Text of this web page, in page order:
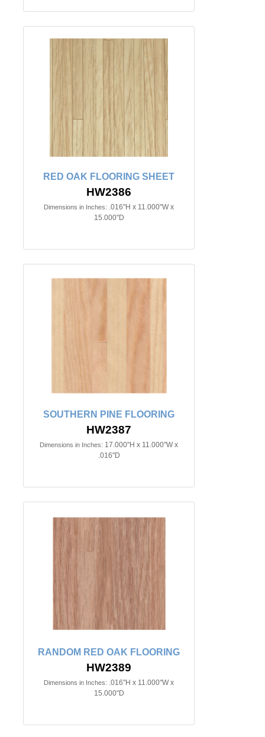
RED OAK FLOORING SHEET
HW2386
Dimensions in Inches: .016"H x 11.000"W x
15.000"D
SOUTHERN PINE FLOORING
HW2387
Dimensions in Inches: 17.000"H x 11.000"W x
.016"D
RANDOM RED OAK FLOORING
HW2389
Dimensions in Inches: .016"H x 11.000"W x
15.000"D